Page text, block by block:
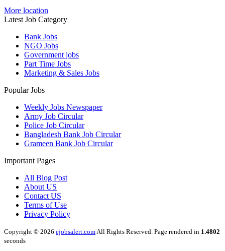
More location
Latest Job Category
Bank Jobs
NGO Jobs
Government jobs
Part Time Jobs
Marketing & Sales Jobs
Popular Jobs
Weekly Jobs Newspaper
Army Job Circular
Police Job Circular
Bangladesh Bank Job Circular
Grameen Bank Job Circular
Important Pages
All Blog Post
About US
Contact US
Terms of Use
Privacy Policy
Copyright © 2026 ejobsalert.comAll Rights Reserved. Page rendered in 1.4802
seconds